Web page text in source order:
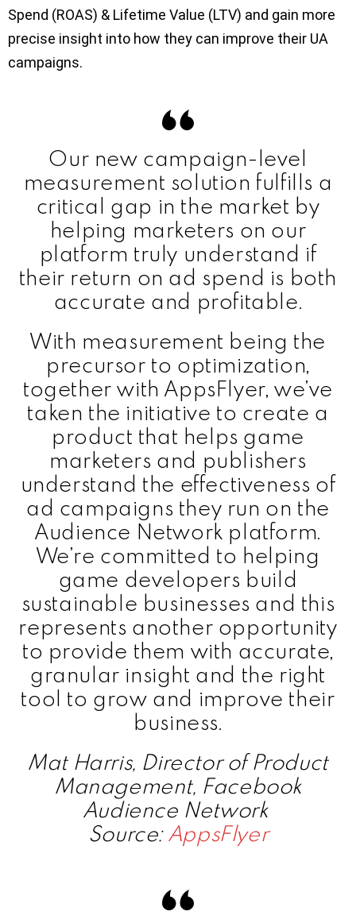
Spend (ROAS) & Lifetime Value (LTV) and gain more
precise insight into how they can improve their UA
campaigns.
Our new campaign-level
measurement solution fulfills a
critical gap in the market by
helping marketers on our
platform truly understand if
their return on ad spend is both
accurate and profitable.
With measurement being the
precursor to optimization,
together with AppsFlyer, we’ve
taken the initiative to create a
product that helps game
marketers and publishers
understand the effectiveness of
ad campaigns they run on the
Audience Network platform.
We’re committed to helping
game developers build
sustainable businesses and this
represents another opportunity
to provide them with accurate,
granular insight and the right
tool to grow and improve their
business.
Mat Harris, Director of Product
Management, Facebook
Audience Network
Source:AppsFlyer